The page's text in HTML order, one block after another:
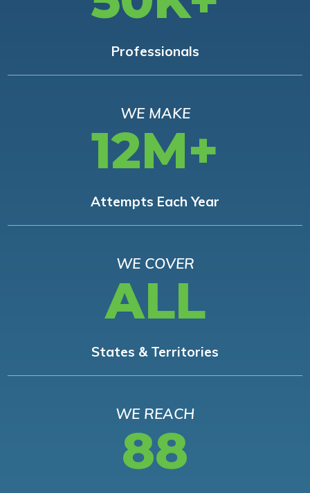
Professionals
WE MAKE
12M+
Attempts Each Year
WE COVER
ALL
States & Territories
WE REACH
88